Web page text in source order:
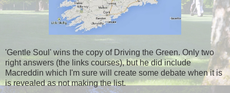
'Gentle Soul' wins the copy of Driving the Green. Only two
right answers (the links courses), but he did include
Macreddin which I'm sure will create some debate when it is
is revealed as not making the list.